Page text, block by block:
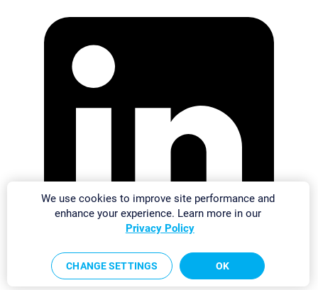
We use cookies to improve site performance and
enhance your experience. Learn more in our
Privacy Policy
CHANGE SETTINGS OK